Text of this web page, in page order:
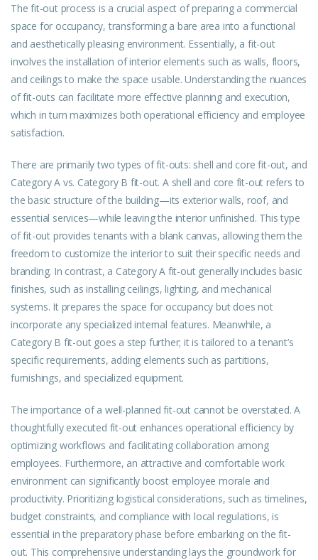
The fit-out process is a crucial aspect of preparing a commercial
space for occupancy, transforming a bare area into a functional
and aesthetically pleasing environment. Essentially, a fit-out
involves the installation of interior elements such as walls, floors,
and ceilings to make the space usable. Understanding the nuances
of fit-outs can facilitate more effective planning and execution,
which in turn maximizes both operational efficiency and employee
satisfaction.
There are primarily two types of fit-outs: shell and core fit-out, and
Category A vs. Category B fit-out. A shell and core fit-out refers to
the basic structure of the building—its exterior walls, roof, and
essential services—while leaving the interior unfinished. This type
of fit-out provides tenants with a blank canvas, allowing them the
freedom to customize the interior to suit their specific needs and
branding. In contrast, a Category A fit-out generally includes basic
finishes, such as installing ceilings, lighting, and mechanical
systems. It prepares the space for occupancy but does not
incorporate any specialized internal features. Meanwhile, a
Category B fit-out goes a step further; it is tailored to a tenant’s
specific requirements, adding elements such as partitions,
furnishings, and specialized equipment.
The importance of a well-planned fit-out cannot be overstated. A
thoughtfully executed fit-out enhances operational efficiency by
optimizing workflows and facilitating collaboration among
employees. Furthermore, an attractive and comfortable work
environment can significantly boost employee morale and
productivity. Prioritizing logistical considerations, such as timelines,
budget constraints, and compliance with local regulations, is
essential in the preparatory phase before embarking on the fit-
out. This comprehensive understanding lays the groundwork for